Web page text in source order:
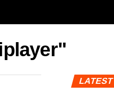
LATEST